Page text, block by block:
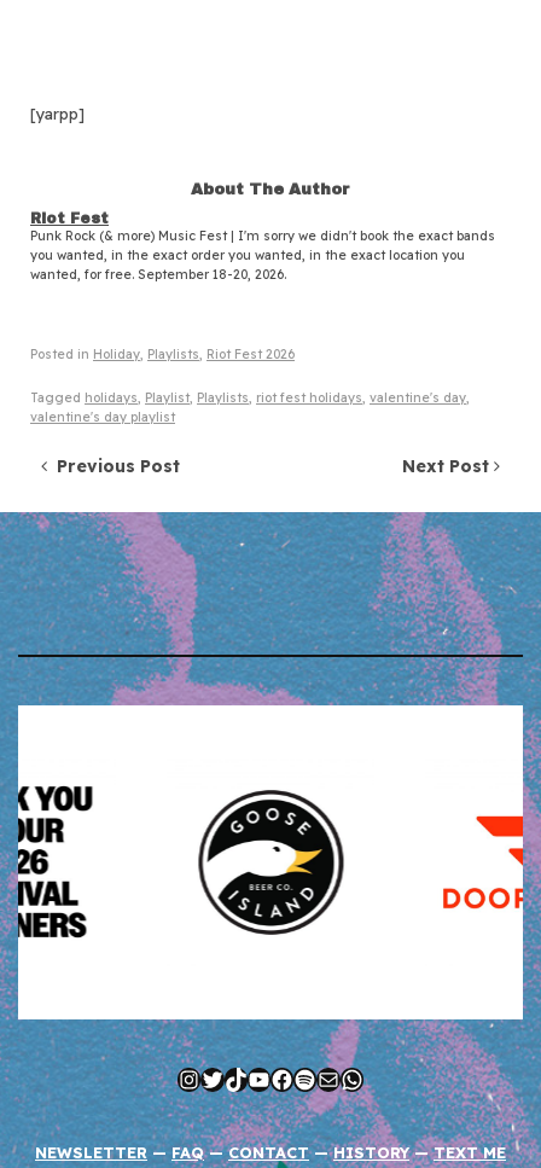
[yarpp]
About The Author
Riot Fest
Punk Rock (& more) Music Fest | I'm sorry we didn't book the exact bands
you wanted, in the exact order you wanted, in the exact location you
wanted, for free. September 18-20, 2026.
Posted in Holiday, Playlists, Riot Fest 2026
Tagged holidays, Playlist, Playlists, riot fest holidays, valentine's day,
valentine's day playlist
Post navigation
Previous Post Next Post
Instagram
Twitter
TikTok
YouTube
Facebook
Spotify
MailWhatsApp
NEWSLETTER — FAQ—CONTACT—HISTORY —TEXT ME